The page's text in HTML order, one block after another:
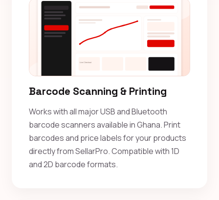
Barcode Scanning & Printing
Works with all major USB and Bluetooth
barcode scanners available in Ghana. Print
barcodes and price labels for your products
directly from SellarPro. Compatible with 1D
and 2D barcode formats.